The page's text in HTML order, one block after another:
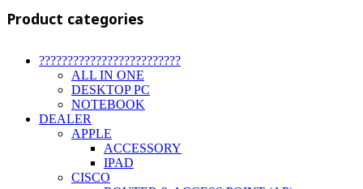
Product categories
?????????????????????????
ALL IN ONE
DESKTOP PC
NOTEBOOK
DEALER
APPLE
ACCESSORY
IPAD
CISCO